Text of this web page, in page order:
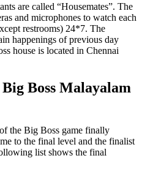
are called “Housemates”. The
and microphones to watch each
restrooms) 24*7. The
happenings of previous day
house is located in Chennai
Boss Malayalam
the Big Boss game finally
to the final level and the finalist
list shows the final